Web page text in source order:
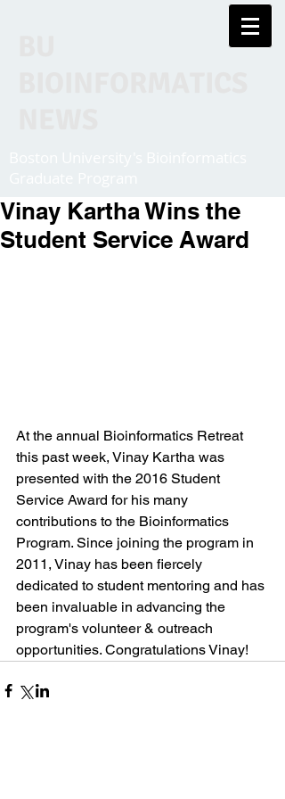
Vinay Kartha Wins the
Student Service Award
At the annual Bioinformatics Retreat
this past week, Vinay Kartha was
presented with the 2016 Student
Service Award for his many
contributions to the Bioinformatics
Program. Since joining the program in
2011, Vinay has been fiercely
dedicated to student mentoring and has
been invaluable in advancing the
program's volunteer & outreach
opportunities. Congratulations Vinay!